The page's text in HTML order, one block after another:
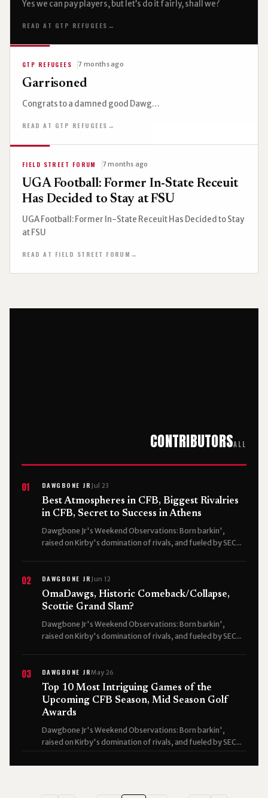
CONTRIBUTORSALL
01 DAWGBONE JR Jul 23
Best Atmospheres in CFB, Biggest Rivalries
in CFB, Secret to Success in Athens
Dawgbone Jr's Weekend Observations: Born barkin',
raised on Kirby's domination of rivals, and fueled by SEC...
02 DAWGBONE JR Jun 12
OmaDawgs, Historic Comeback/Collapse,
Scottie Grand Slam?
Dawgbone Jr's Weekend Observations: Born barkin',
raised on Kirby's domination of rivals, and fueled by SEC...
03 DAWGBONE JRMay 26
Top 10 Most Intriguing Games of the
Upcoming CFB Season, Mid Season Golf
Awards
Dawgbone Jr's Weekend Observations: Born barkin',
raised on Kirby's domination of rivals, and fueled by SEC...
Yes we can pay players, but let’s do it fairly, shall we?
READ AT GTP REFUGEES →
GTP REFUGEES 7 months ago
Garrisoned
Congrats to a damned good Dawg…
READ AT GTP REFUGEES →
FIELD STREET FORUM 7 months ago
UGA Football: Former In-State Receuit
Has Decided to Stay at FSU
UGA Football: Former In-State Receuit Has Decided to Stay
at FSU
READ AT FIELD STREET FORUM →